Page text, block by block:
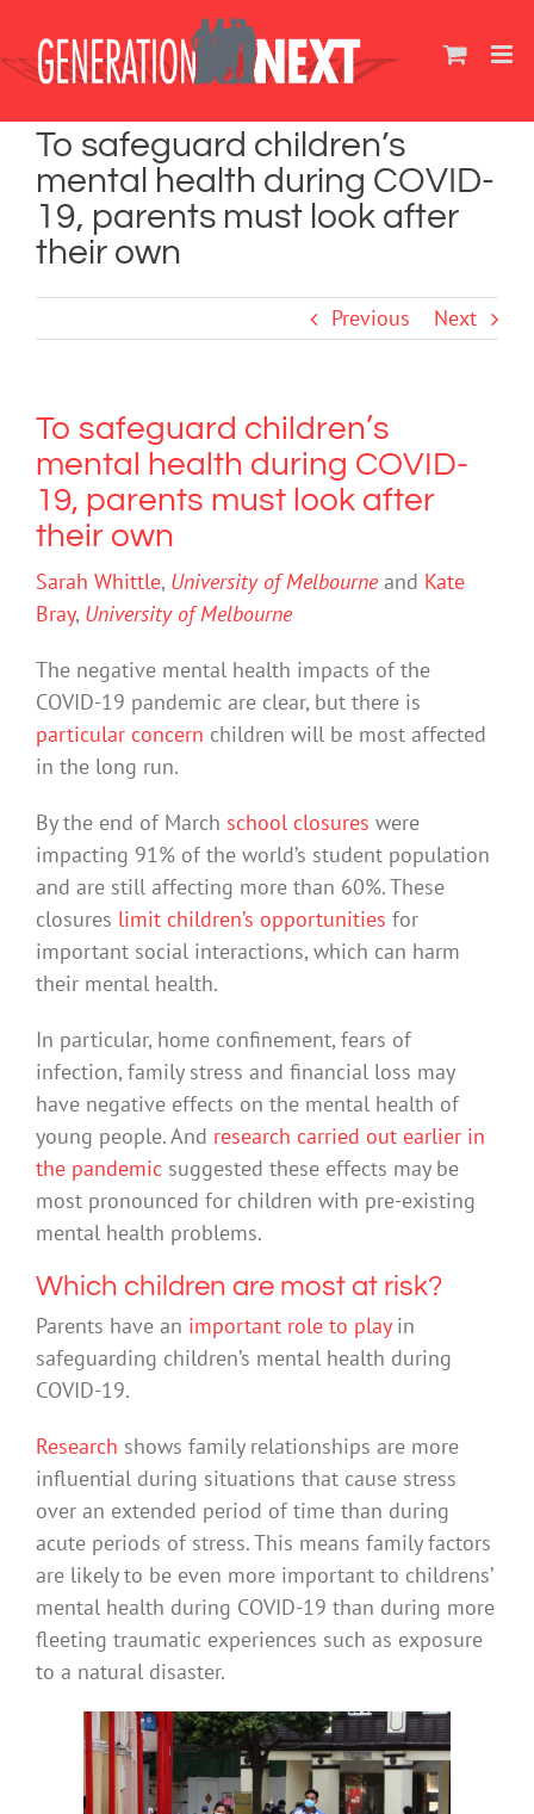
content
To safeguard children’s
mental health during COVID-
19, parents must look after
their own
Previous Next
To safeguard children’s
mental health during COVID-
19, parents must look after
their own
Sarah Whittle, University of Melbourneand Kate
Bray, University of Melbourne
The negative mental health impacts of the
COVID-19 pandemic are clear, but there is
particular concern children will be most affected
in the long run.
By the end of March school closures were
impacting 91% of the world’s student population
and are still affecting more than 60%. These
closures limit children’s opportunities for
important social interactions, which can harm
their mental health.
In particular, home confinement, fears of
infection, family stress and financial loss may
have negative effects on the mental health of
young people. And research carried out earlier in
the pandemic suggested these effects may be
most pronounced for children with pre-existing
mental health problems.
Which children are most at risk?
Parents have an important role to playin
safeguarding children’s mental health during
COVID-19.
Research shows family relationships are more
influential during situations that cause stress
over an extended period of time than during
acute periods of stress. This means family factors
are likely to be even more important to childrens’
mental health during COVID-19 than during more
fleeting traumatic experiences such as exposure
to a natural disaster.